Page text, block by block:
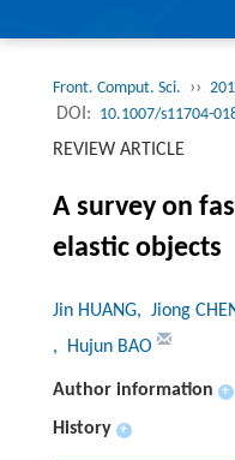
Front. Comput. Sci. ››
DOI: 10.1007/s11704-
REVIEW ARTICLE
A survey on
elastic objects
Jin HUANG, Jiong
, Hujun BAO
Author information +
History +